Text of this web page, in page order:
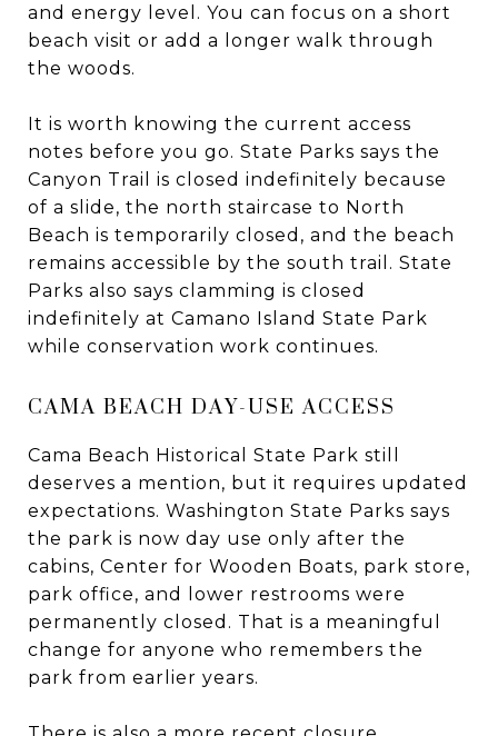
and energy level. You can focus on a short
beach visit or add a longer walk through
the woods.
It is worth knowing the current access
notes before you go. State Parks says the
Canyon Trail is closed indefinitely because
of a slide, the north staircase to North
Beach is temporarily closed, and the beach
remains accessible by the south trail. State
Parks also says clamming is closed
indefinitely at Camano Island State Park
while conservation work continues.
CAMA BEACH DAY-USE ACCESS
Cama Beach Historical State Park still
deserves a mention, but it requires updated
expectations. Washington State Parks says
the park is now day use only after the
cabins, Center for Wooden Boats, park store,
park office, and lower restrooms were
permanently closed. That is a meaningful
change for anyone who remembers the
park from earlier years.